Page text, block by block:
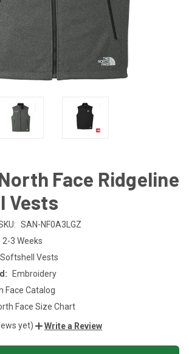
Face Ridgeline
Vests
SAN-NF0A3LGZ
2-3 Weeks
Softshell Vests
Embroidery
Face Catalog
Face Size Chart
yet)
Write a Review